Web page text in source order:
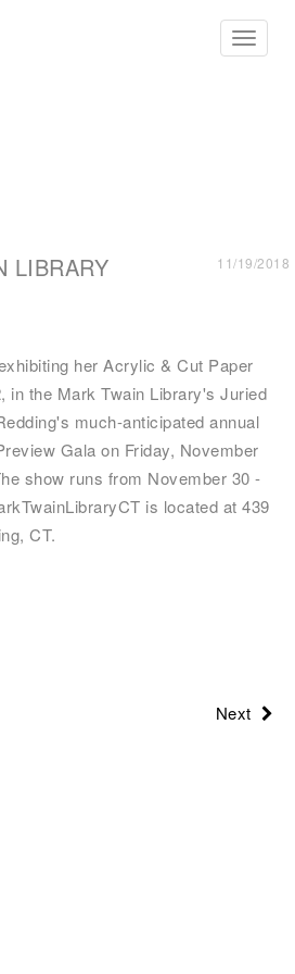
Toggle
LIBRARY 11/19/2018
her Acrylic & Cut Paper
in the Mark Twain Library's Juried
much-anticipated annual
Gala on Friday, November
show runs from November 30 -
is located at 439
CT.
Next